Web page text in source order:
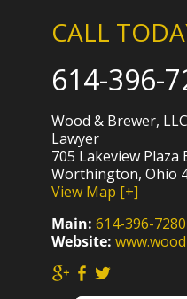
CALL
614-396-
Wood & Brewer,
Lawyer
705 Lakeview Plaza
Worthington, Ohio
View Map [+]
Main: 614-396-7280
Website: